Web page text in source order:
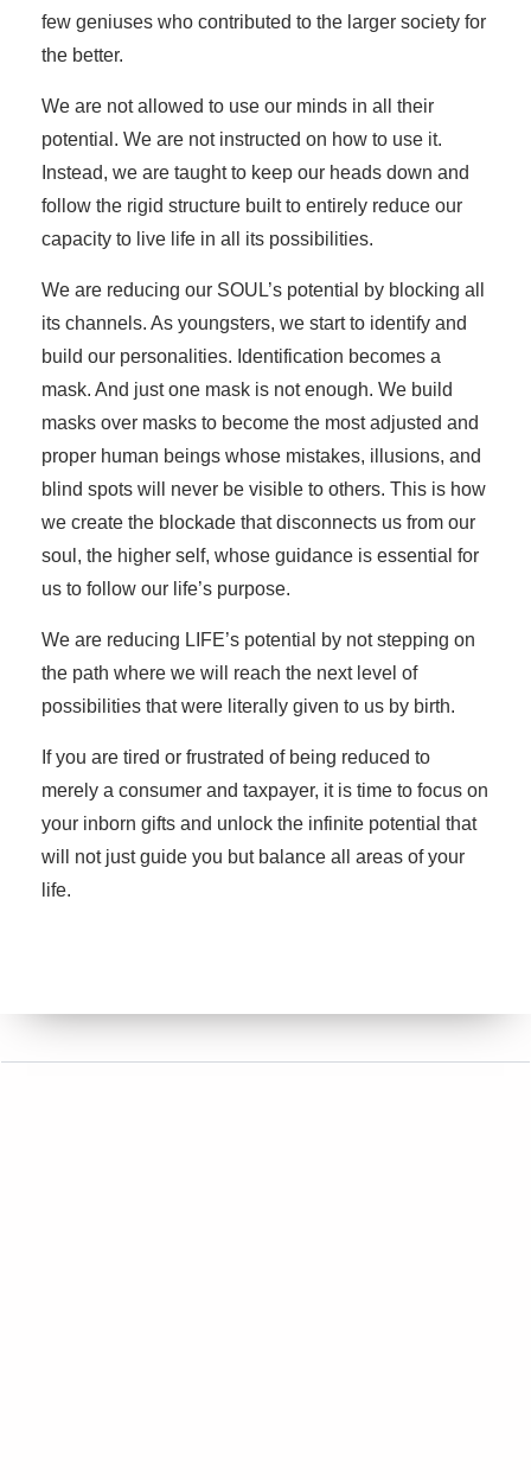
few geniuses who contributed to the larger society for
the better.
We are not allowed to use our minds in all their
potential. We are not instructed on how to use it.
Instead, we are taught to keep our heads down and
follow the rigid structure built to entirely reduce our
capacity to live life in all its possibilities.
We are reducing our SOUL’s potential by blocking all
its channels. As youngsters, we start to identify and
build our personalities. Identification becomes a
mask. And just one mask is not enough. We build
masks over masks to become the most adjusted and
proper human beings whose mistakes, illusions, and
blind spots will never be visible to others. This is how
we create the blockade that disconnects us from our
soul, the higher self, whose guidance is essential for
us to follow our life’s purpose.
We are reducing LIFE’s potential by not stepping on
the path where we will reach the next level of
possibilities that were literally given to us by birth.
If you are tired or frustrated of being reduced to
merely a consumer and taxpayer, it is time to focus on
your inborn gifts and unlock the infinite potential that
will not just guide you but balance all areas of your
life.